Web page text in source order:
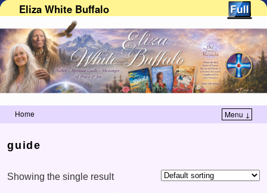
Eliza White Buffalo
Home Menu ↓
guide
Showing the single result